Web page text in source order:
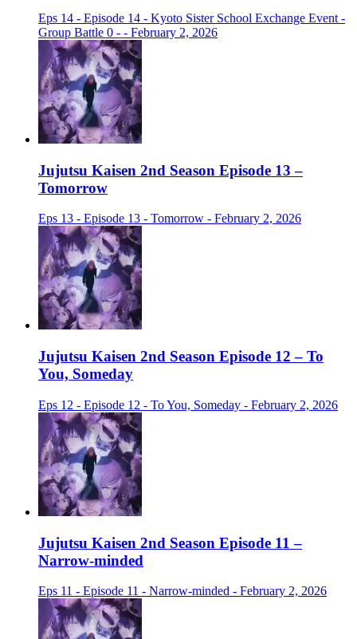
Eps 14 - Episode 14 - Kyoto Sister School Exchange Event -
Group Battle 0 - - February 2, 2026
Jujutsu Kaisen 2nd Season Episode 13 –
Tomorrow
Eps 13 - Episode 13 - Tomorrow - February 2, 2026
Jujutsu Kaisen 2nd Season Episode 12 – To
You, Someday
Eps 12 - Episode 12 - To You, Someday - February 2, 2026
Jujutsu Kaisen 2nd Season Episode 11 –
Narrow-minded
Eps 11 - Episode 11 - Narrow-minded - February 2, 2026